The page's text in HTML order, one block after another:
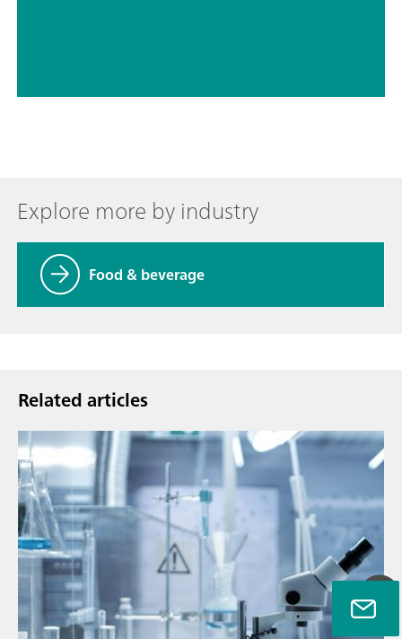
Explore more by industry
Food & beverage
Related articles